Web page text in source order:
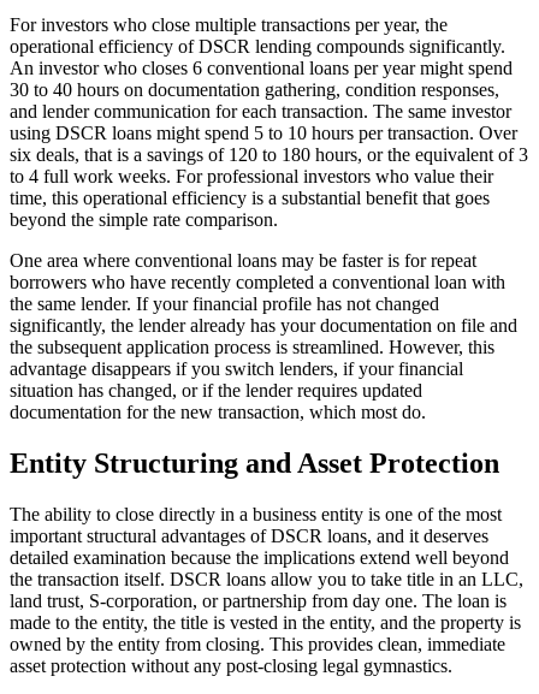
For investors who close multiple transactions per year, the
operational efficiency of DSCR lending compounds significantly.
An investor who closes 6 conventional loans per year might spend
30 to 40 hours on documentation gathering, condition responses,
and lender communication for each transaction. The same investor
using DSCR loans might spend 5 to 10 hours per transaction. Over
six deals, that is a savings of 120 to 180 hours, or the equivalent of 3
to 4 full work weeks. For professional investors who value their
time, this operational efficiency is a substantial benefit that goes
beyond the simple rate comparison.
One area where conventional loans may be faster is for repeat
borrowers who have recently completed a conventional loan with
the same lender. If your financial profile has not changed
significantly, the lender already has your documentation on file and
the subsequent application process is streamlined. However, this
advantage disappears if you switch lenders, if your financial
situation has changed, or if the lender requires updated
documentation for the new transaction, which most do.
Entity Structuring and Asset Protection
The ability to close directly in a business entity is one of the most
important structural advantages of DSCR loans, and it deserves
detailed examination because the implications extend well beyond
the transaction itself. DSCR loans allow you to take title in an LLC,
land trust, S-corporation, or partnership from day one. The loan is
made to the entity, the title is vested in the entity, and the property is
owned by the entity from closing. This provides clean, immediate
asset protection without any post-closing legal gymnastics.